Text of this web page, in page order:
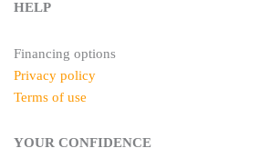
HELP
Financing options
Privacy policy
Terms of use
YOUR CONFIDENCE